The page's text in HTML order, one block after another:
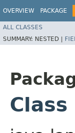
OVERVIEW PACKAGE
ALL CLASSES
SUMMARY: NESTED |